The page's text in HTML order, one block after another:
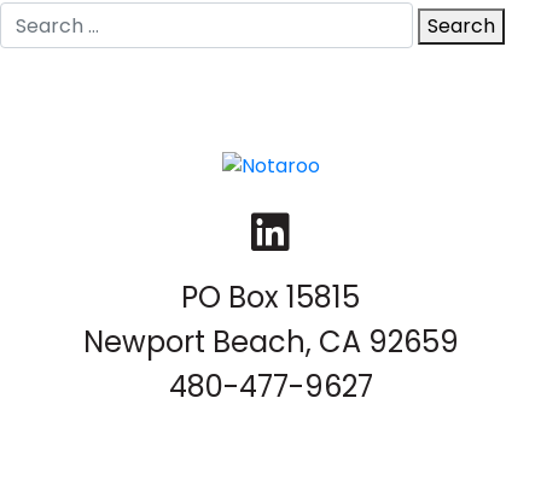
Search
for:
Search
LinkedIn
PO Box 15815
Newport Beach, CA 92659
480-477-9627